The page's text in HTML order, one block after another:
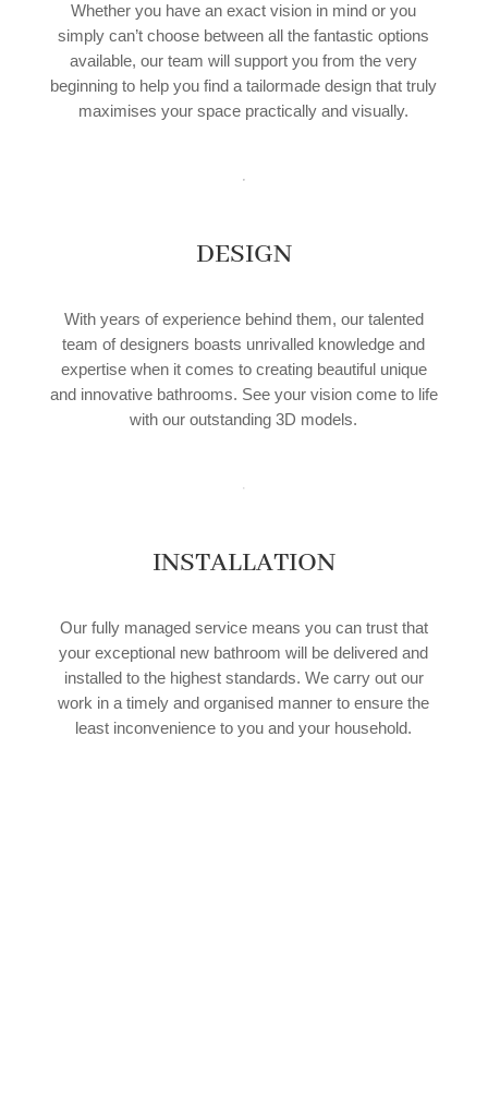
Whether you have an exact vision in mind or you
simply can’t choose between all the fantastic options
available, our team will support you from the very
beginning to help you find a tailormade design that truly
maximises your space practically and visually.
DESIGN
With years of experience behind them, our talented
team of designers boasts unrivalled knowledge and
expertise when it comes to creating beautiful unique
and innovative bathrooms. See your vision come to life
with our outstanding 3D models.
INSTALLATION
Our fully managed service means you can trust that
your exceptional new bathroom will be delivered and
installed to the highest standards. We carry out our
work in a timely and organised manner to ensure the
least inconvenience to you and your household.